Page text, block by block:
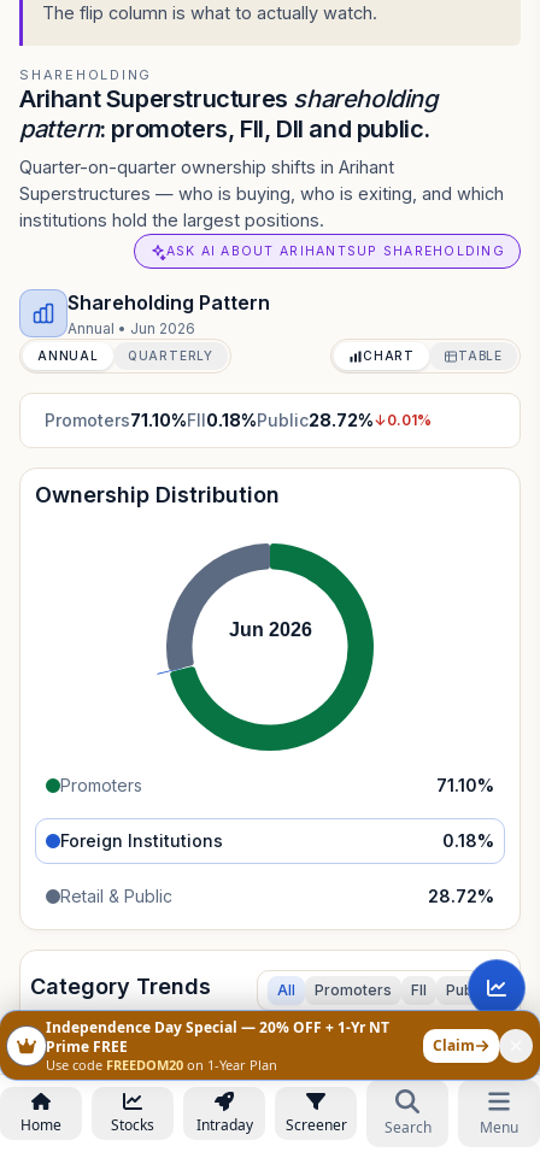
The flip column is what to actually watch.
SHAREHOLDING
Arihant Superstructures shareholding
pattern: promoters, FII, DII and public.
Quarter-on-quarter ownership shifts in Arihant
Superstructures — who is buying, who is exiting, and which
institutions hold the largest positions.
ASK AI ABOUT ARIHANTSUP SHAREHOLDING
Shareholding Pattern
Annual • Jun 2026
ANNUAL QUARTERLY CHART TABLE
Promoters71.10%FII0.18%Public28.72%↓0.01%
Ownership Distribution
Jun 2026
Promoters 71.10%
Foreign Institutions 0.18%
Retail & Public 28.72%
Category Trends All Promoters FII Public
100%
150%
Home Stocks Intraday Screener Search Menu
Independence Day Special — 20% OFF + 1-Yr NT
Prime FREE
Use code FREEDOM20 on 1-Year Plan
Claim